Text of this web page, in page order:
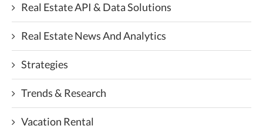
Real Estate API & Data Solutions
Real Estate News And Analytics
Strategies
Trends & Research
Vacation Rental